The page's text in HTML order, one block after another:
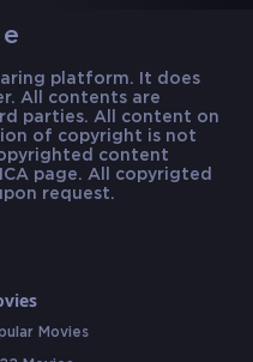
platform. It does
All contents are
parties. All content on
of copyright is not
content
page. All copyrigted
request.
Movies